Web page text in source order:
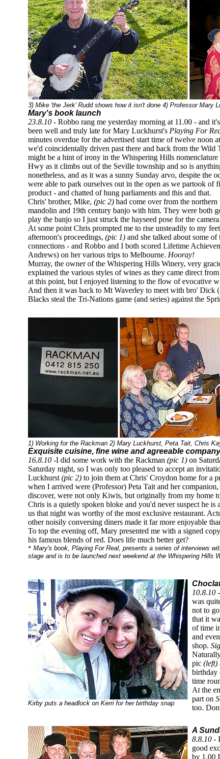
3) Mike 'the Jerk' Rudd shows how it isn't done 4) Professor Mary
Mary's book launch
23.8.10 - Robbo rang me yesterday morning at 11.00 - and
been well and truly late for Mary Luckhurst's Playing For
minutes overdue for the advertised start time of twelve
we'd coincidentally driven past there and back from the
might be a hint of irony in the Whispering Hills
Hwy as it climbs out of the Seville township and so is
nonetheless, and as it was a sunny Sunday arvo, despite the
were able to park ourselves out in the open as we partook
product - and chatted of hung parliaments and this and that.
Chris' brother, Mike, (pic 2) had come over from the
mandolin and 19th century banjo with him. They were both
play the banjo so I just struck the hayseed pose for the
At some point Chris prompted me to rise unsteadily to my
afternoon's proceedings, (pic 1) and she talked about some
connections - and Robbo and I both scored Lifetime
Andrews) on her various trips to Melbourne. Hooray!
Murray, the owner of the Whispering Hills Winery, very
explained the various styles of wines as they came direct
at this point, but I enjoyed listening to the flow of evocative
And then it was back to Mt Waverley to meet with bro' Dick
Blacks steal the Tri-Nations game (and series) against the
1) Working for the Rackman 2) Mary Luckhurst, Peta Tait, Chris
Exquisite cuisine, fine wine and agreeable
16.8.10 -I did some work with the Rackman (pic 1) on
Saturday night, so I was only too pleased to accept an
Luckhurst (pic 2) to join them at Chris' Croydon home for a
when I arrived were (Professor) Peta Tait and her
discover, were not only Kiwis, but originally from my home
Chris is a quietly spoken bloke and you'd never suspect he is
us that night was worthy of the most exclusive restaurant.
other noisily conversing diners made it far more enjoyable
To top the evening off, Mary presented me with a signed
his famous blends of red. Does life much better get?
* Mary's book, Playing For Real, presents a series of interviews
stage and is to be launched next weekend at the Whispering Hills
Kirby puts a headlock on Kerri for her birthday snap
10.8.10
was
not to
that it
of time
and
shop.
pic (left)
birthday
time
At the
part on
too.
A
8.8.10 -
good
by 1.00